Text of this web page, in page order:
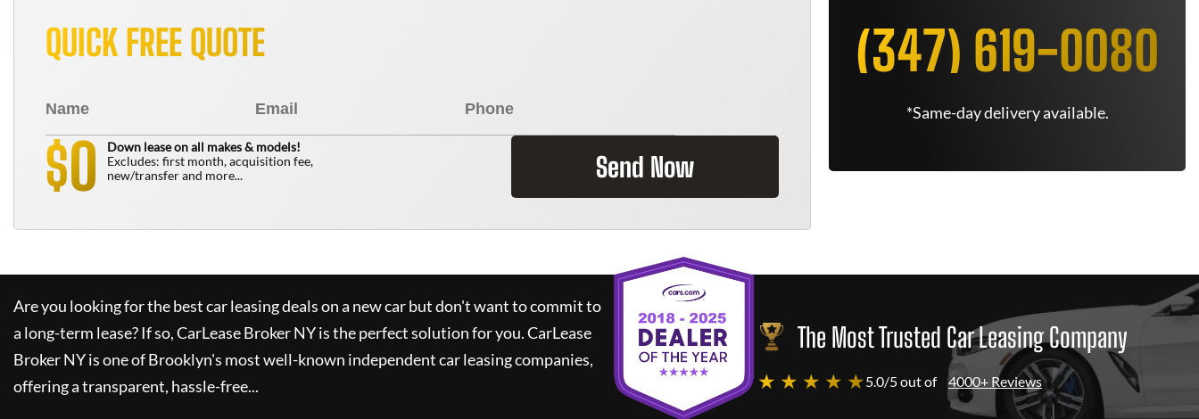
QUICK FREE QUOTE
$0
Down lease on all makes & models!
Excludes: first month, acquisition fee,
new/transfer and more...
Send Now
(347) 619-0080
*Same-day delivery available.
Are you looking for the best car leasing deals on a new car but don't want to commit to
a long-term lease? If so,CarLease Broker NYis the perfect solution for you.CarLease
Broker NYis one of Brooklyn's most well-known independent car leasing companies,
offering a transparent, hassle-free...
The Most Trusted Car Leasing Company
★ ★ ★ ★ ★5.0/5 out of 4000+ Reviews